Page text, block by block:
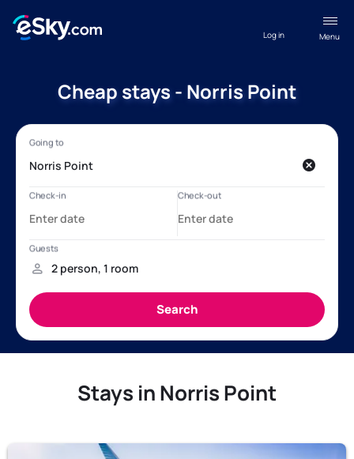
Menu
Log in
Cheap stays - Norris Point
Stays in Norris Point